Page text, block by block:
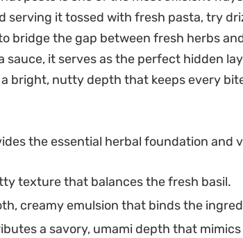
that holds up well against the
remains grounded rather than one-
into warm gnocchi, spread over
sandwich. Because it relies on
serving it tossed with fresh pasta, try
bridge the gap between fresh herbs
it serves as the perfect hidden
a bright, nutty depth that keeps every
the essential herbal foundation and
texture that balances the fresh basil.
creamy emulsion that binds the
a savory, umami depth that